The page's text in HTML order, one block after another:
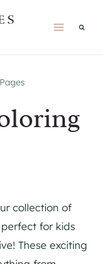
collection of
for kids
These exciting